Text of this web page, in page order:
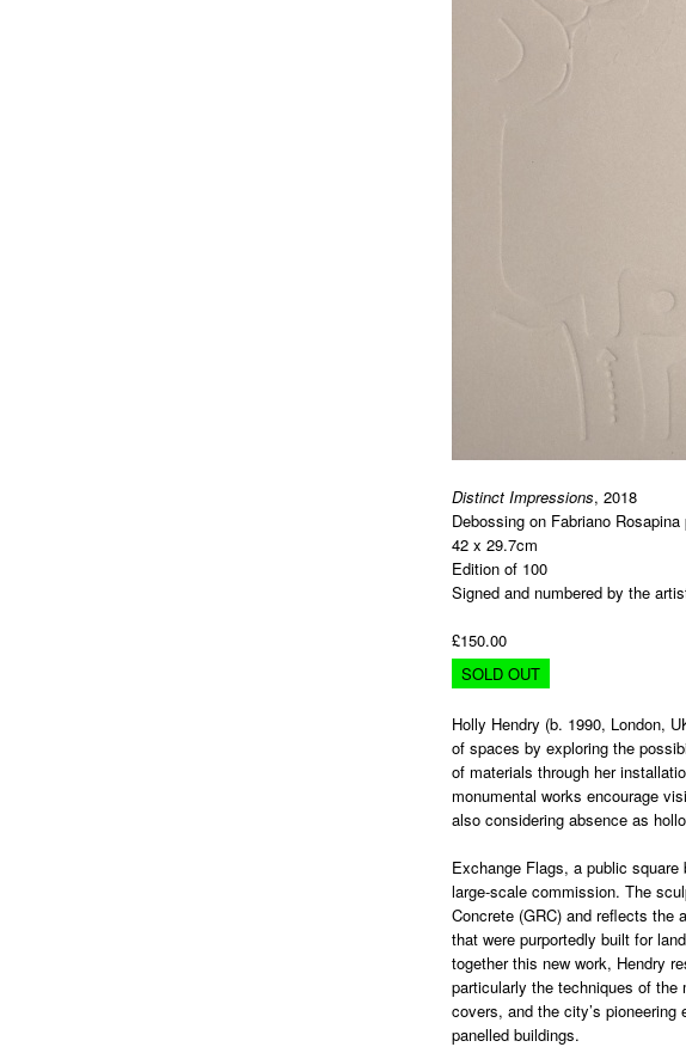
Distinct Impressions, 2018
Debossing on Fabriano Rosapina
42 x 29.7cm
Edition of 100
Signed and numbered by the
£150.00
SOLD OUT
Holly Hendry (b. 1990, London,
of spaces by exploring the
of materials through her
monumental works encourage
also considering absence as
Exchange Flags, a public square
large-scale commission. The
Concrete (GRC) and reflects the
that were purportedly built for
together this new work, Hendry
particularly the techniques of
covers, and the city’s
panelled buildings.